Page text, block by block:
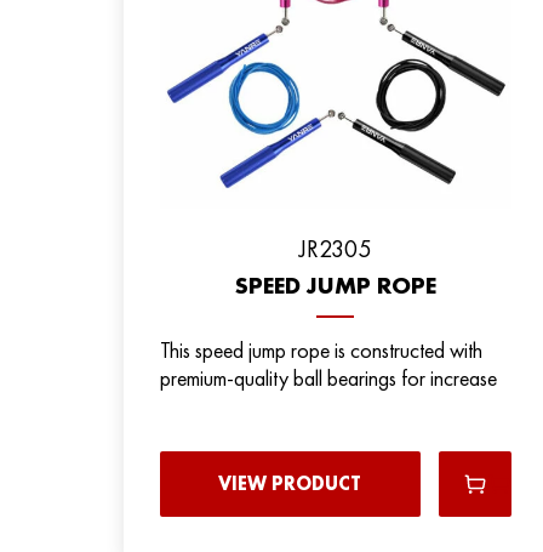
JR2305
SPEED JUMP ROPE
This speed jump rope is constructed with
premium-quality ball bearings for increase
VIEW PRODUCT